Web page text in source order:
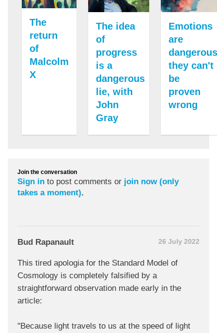
The
return
of
Malcolm
X
The idea
of
progress
is a
dangerous
lie, with
John
Gray
Emotions
are
they can't
be
proven
wrong
Join the conversation
Sign in to post comments or join now (only
takes a moment).
Bud Rapanault 26 July 2022
This tired apologia for the Standard Model of
Cosmology is completely falsified by a
straightforward observation made early in the
article:
"Because light travels to us at the speed of light